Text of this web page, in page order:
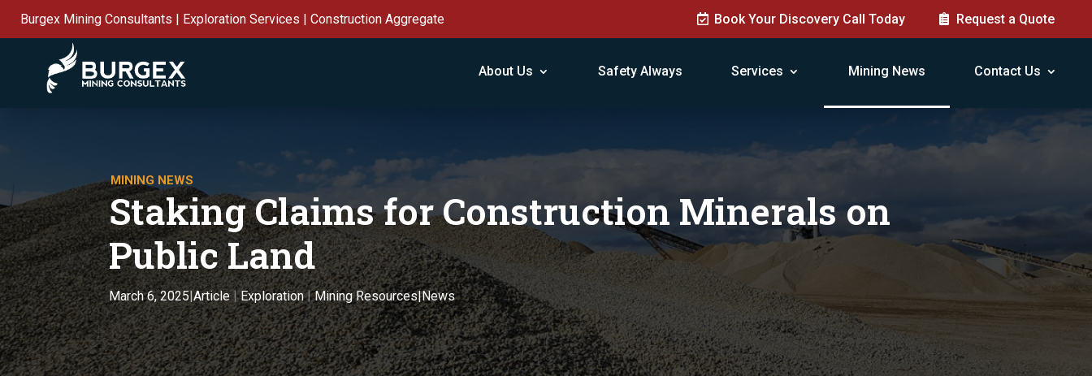
Burgex Mining Consultants | Exploration Services | Construction Aggregate Book Your Discovery Call Today Request a Quote
About Us Safety Always Services Mining News Contact Us
MINING NEWS
Staking Claims for Construction Minerals on
Public Land
March 6, 2025|Article|Exploration|Mining Resources|News